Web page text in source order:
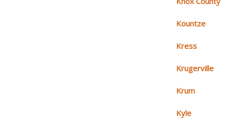
Kountze
Kress
Krugerville
Krum
Kyle